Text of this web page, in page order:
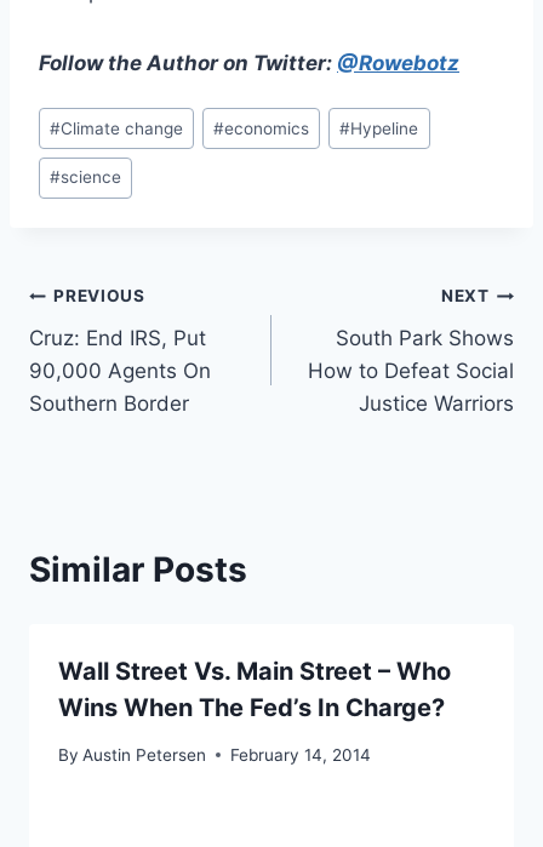
Follow the Author on Twitter: @Rowebotz
Post
Tags:
#Climate change #economics #Hypeline
#science
Post
navigation
PREVIOUS
Cruz: End IRS, Put
90,000 Agents On
Southern Border
NEXT
South Park Shows
How to Defeat Social
Justice Warriors
Similar Posts
Wall Street Vs. Main Street – Who
Wins When The Fed’s In Charge?
By Austin Petersen February 14, 2014